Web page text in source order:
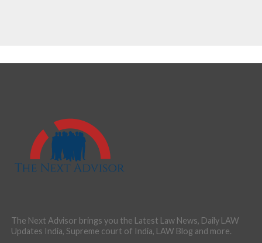
The Next Advisor brings you the Latest Law News, Daily LAW
Updates India, Supreme court of India, LAW Blog and more.